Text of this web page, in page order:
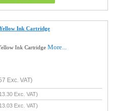
Ink Cartridge
Ink CartridgeMore...
Exc. VAT)
Exc. VAT)
Exc. VAT)